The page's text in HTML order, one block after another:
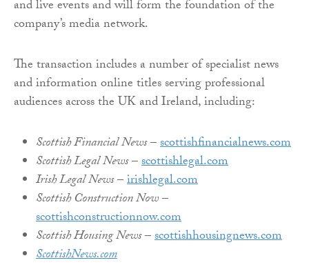
and live events and will form the foundation of the
company’s media network.
The transaction includes a number of specialist news
and information online titles serving professional
audiences across the UK and Ireland, including:
Scottish Financial News–scottishfinancialnews.com
Scottish Legal News–scottishlegal.com
Irish Legal News–irishlegal.com
Scottish Construction Now–
scottishconstructionnow.com
Scottish Housing News–scottishhousingnews.com
ScottishNews.com